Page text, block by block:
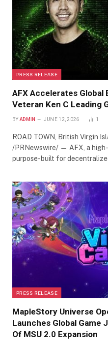
PRESS RELEASE
AFX Accelerates Global
Veteran Ken C Leading
BY ADMIN JUNE 12, 2026 1
ROAD TOWN, British Virgin
/PRNewswire/ — AFX, a
purpose-built for
PRESS RELEASE
MapleStory Universe
Launches Global Game
Of MSU 2.0 Expansion